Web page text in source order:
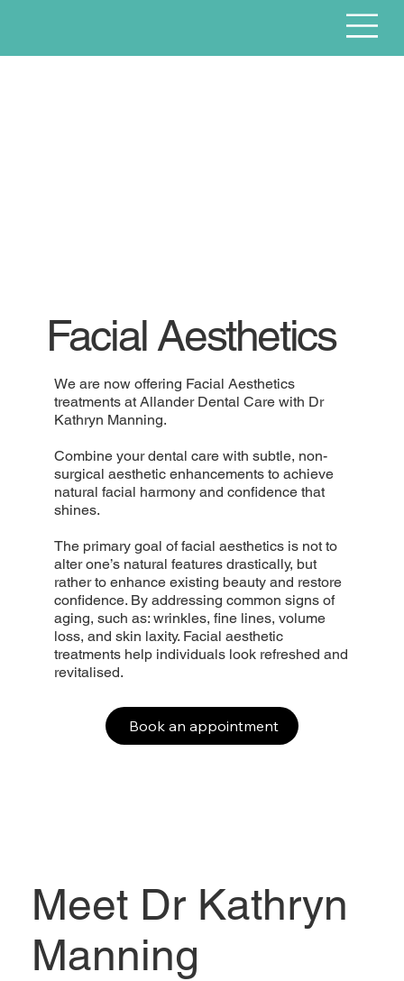
Facial Aesthetics
We are now offering Facial Aesthetics
treatments at Allander Dental Care with Dr
Kathryn Manning.
Combine your dental care with subtle, non-
surgical aesthetic enhancements to achieve
natural facial harmony and confidence that
shines.
The primary goal of facial aesthetics is not to
alter one’s natural features drastically, but
rather to enhance existing beauty and restore
confidence. By addressing common signs of
aging, such as: wrinkles, fine lines, volume
loss, and skin laxity. Facial aesthetic
treatments help individuals look refreshed and
revitalised.
Book an appointment
Meet Dr Kathryn
Manning